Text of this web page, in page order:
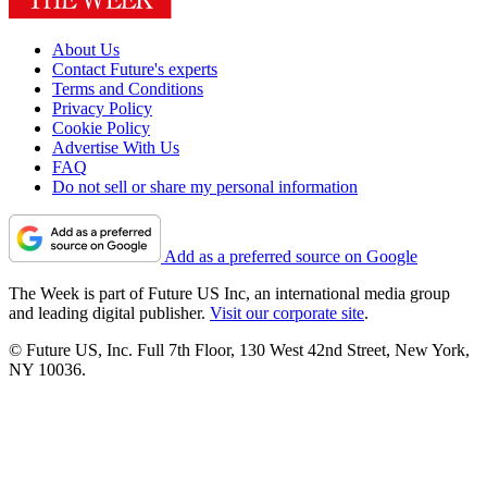
About Us
Contact Future's experts
Terms and Conditions
Privacy Policy
Cookie Policy
Advertise With Us
FAQ
Do not sell or share my personal information
Add as a preferred source on Google
The Week is part of Future US Inc, an international media group
and leading digital publisher. Visit our corporate site.
© Future US, Inc. Full 7th Floor, 130 West 42nd Street, New York,
NY 10036.